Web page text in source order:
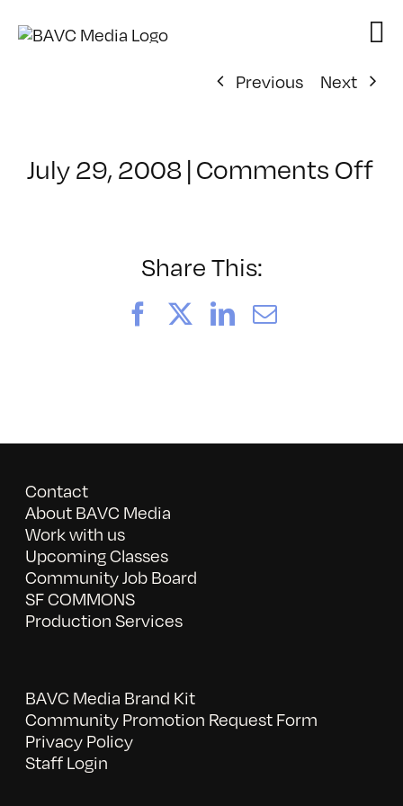
Previous
Next
July 29, 2008|Comments Offon
Share This:
FacebookLinkedIn
Email
Contact
About BAVC Media
Work with us
Upcoming Classes
Community Job Board
SF COMMONS
Production Services
BAVC Media Brand Kit
Community Promotion Request Form
Privacy Policy
Staff Login